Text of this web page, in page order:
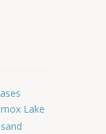
Lake